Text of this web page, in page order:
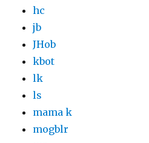
hc
jb
JHob
kbot
lk
ls
mama k
mogblr